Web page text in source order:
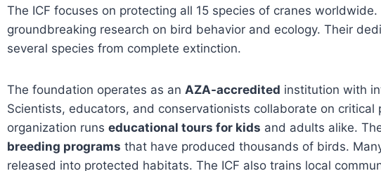
The ICF focuses on protecting all 15 species of cranes
groundbreaking research on bird behavior and ecology. Their
several species from complete extinction.
The foundation operates as an AZA-accredited institution with
Scientists, educators, and conservationists collaborate on critical
organization runs educational tours for kids and adults alike.
breeding programs that have produced thousands of birds.
released into protected habitats. The ICF also trains local